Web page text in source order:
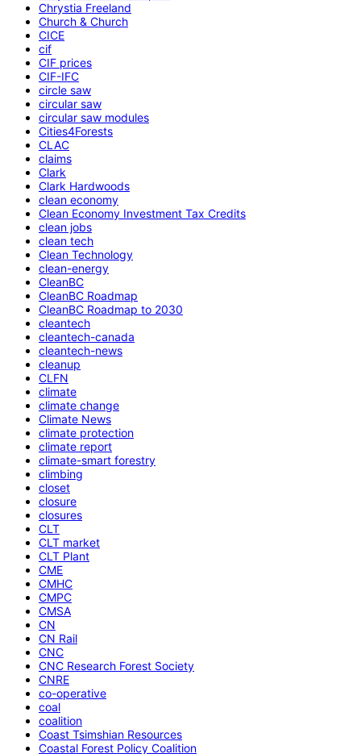
Chrystia Freeland
Church & Church
CICE
cif
CIF prices
CIF-IFC
circle saw
circular saw
circular saw modules
Cities4Forests
CLAC
claims
Clark
Clark Hardwoods
clean economy
Clean Economy Investment Tax Credits
clean jobs
clean tech
Clean Technology
clean-energy
CleanBC
CleanBC Roadmap
CleanBC Roadmap to 2030
cleantech
cleantech-canada
cleantech-news
cleanup
CLFN
climate
climate change
Climate News
climate protection
climate report
climate-smart forestry
climbing
closet
closure
closures
CLT
CLT market
CLT Plant
CME
CMHC
CMPC
CMSA
CN
CN Rail
CNC
CNC Research Forest Society
CNRE
co-operative
coal
coalition
Coast Tsimshian Resources
Coastal Forest Policy Coalition